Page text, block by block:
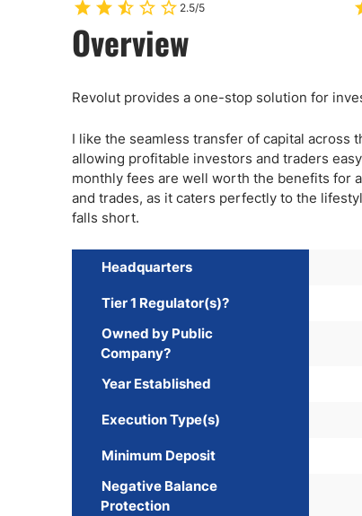
2.5/5
Overview
Revolut provides a one-stop solution for
I like the seamless transfer of capital across
allowing profitable investors and traders
monthly fees are well worth the benefits for
and trades, as it caters perfectly to the
falls short.
Headquarters
Tier 1 Regulator(s)?
Owned by Public
Company?
Year Established
Execution Type(s)
Minimum Deposit
Negative Balance
Protection